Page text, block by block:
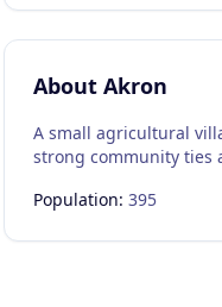
About Akron
A small agricultural
strong community ties
Population: 395